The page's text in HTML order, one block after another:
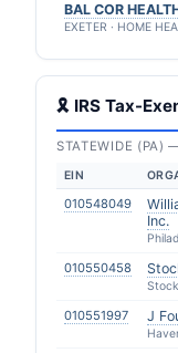
BAL COR
EXETER · HOME
🎗 IRS Tax-
STATEWIDE (PA)
EIN
010548049
Inc.
010550458
010551997 J